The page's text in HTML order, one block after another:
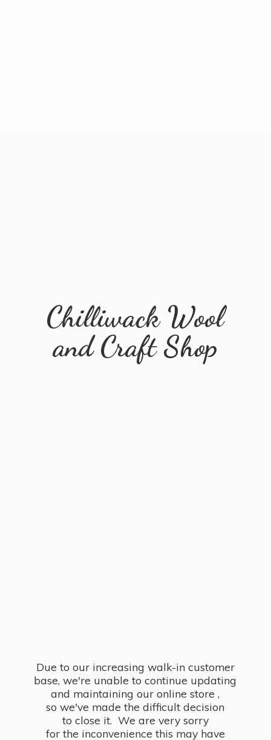
Chilliwack Wool
andCraft Shop
Due to our increasing walk-in customer
base, we're unable to continue updating
and maintaining our online store ,
so we've made the difficult decision
to close it. We are very sorry
for the inconvenience this may have